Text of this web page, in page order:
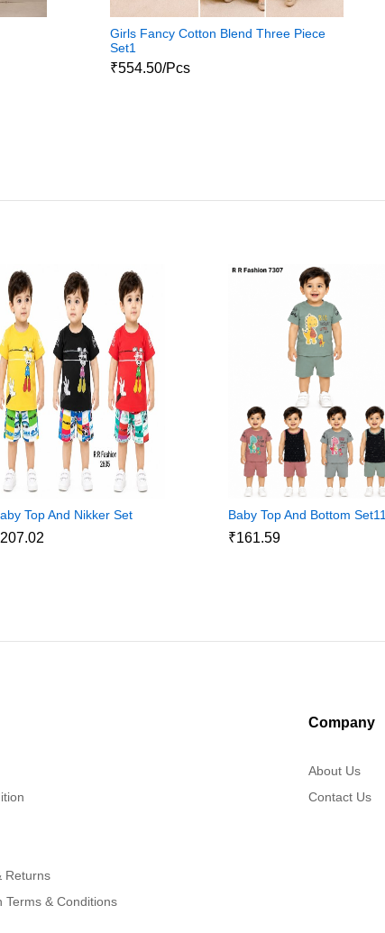
Girls Fancy Cotton Blend Three Piece
Set1
₹554.50/Pcs
Top And Nikker Set Baby Top And Bottom Set11
₹161.59
Returns
Terms & Conditions
Company
About Us
Contact Us